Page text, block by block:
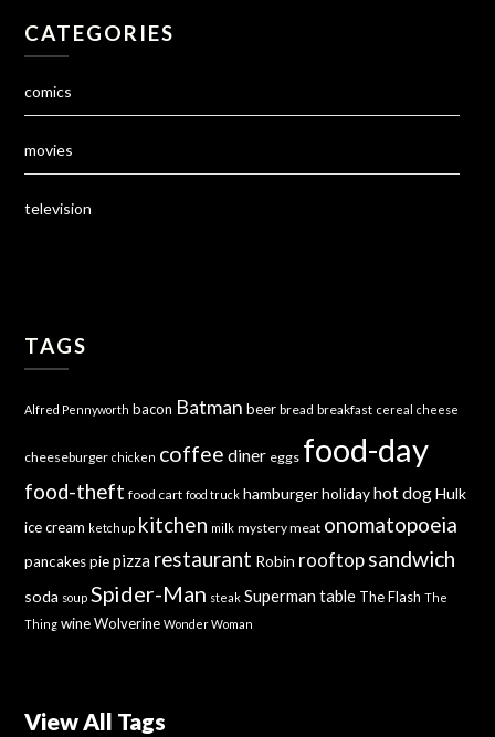
CATEGORIES
comics
movies
television
TAGS
Alfred Pennyworth bacon Batman beer bread breakfast cereal cheese
cheeseburger chicken coffee diner eggs food-day
food-theft food cart food truck hamburger holiday hot dog Hulk
ice cream ketchup kitchen milk mystery meat onomatopoeia
pancakes pie pizza restaurant Robin rooftop sandwich
soda soup Spider-Man steak Superman table The Flash The
Thing wine Wolverine Wonder Woman
View All Tags